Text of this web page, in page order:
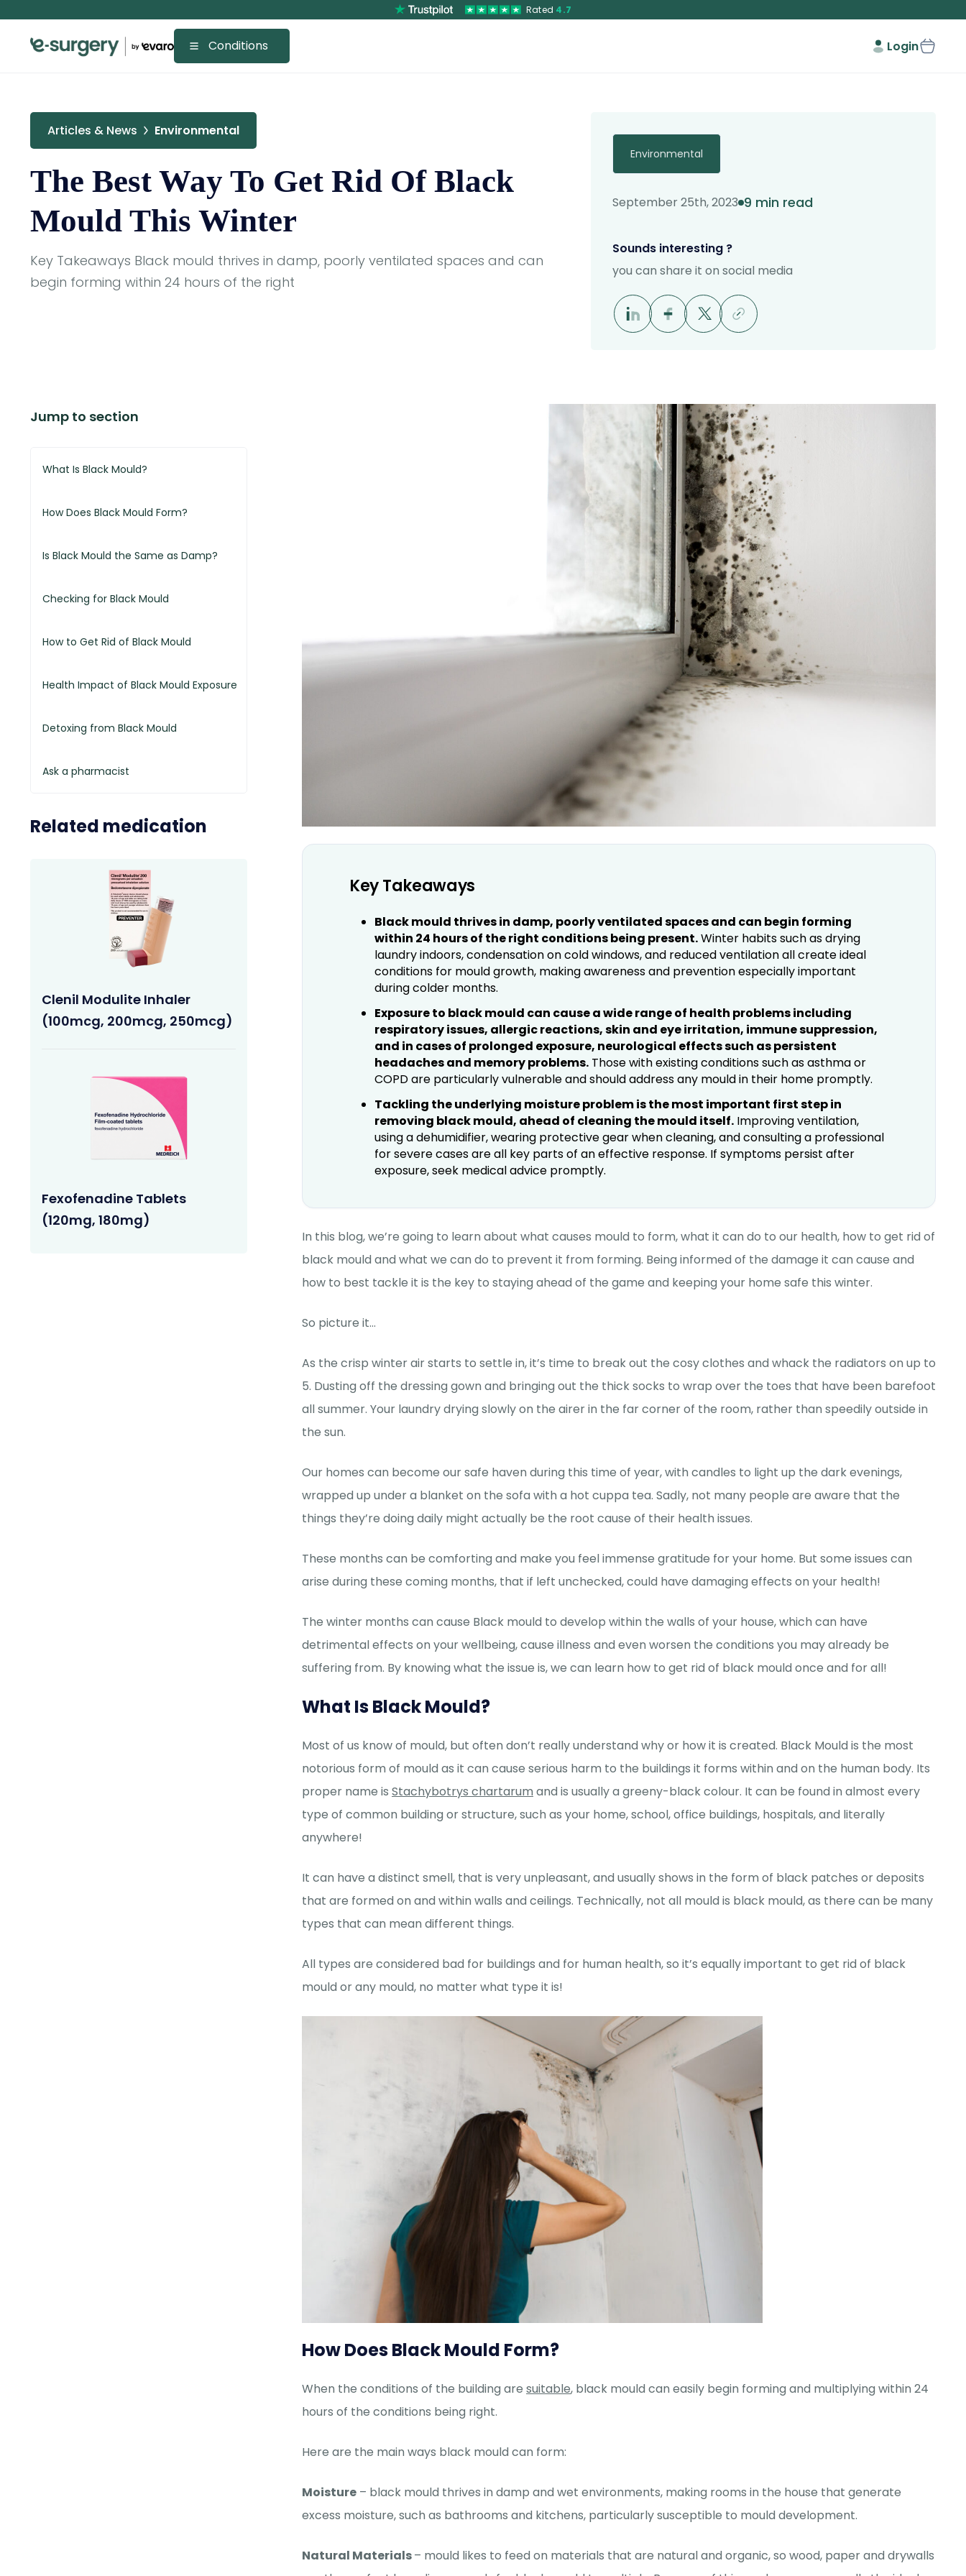
Rated 4.7
Conditions Login
Articles & News Environmental
The Best Way To Get Rid Of Black
Mould This Winter
Key Takeaways Black mould thrives in damp, poorly ventilated spaces and can
begin forming within 24 hours of the right
Environmental
September 25th, 2023 9 min read
Sounds interesting ?
you can share it on social media
Key Takeaways
Black mould thrives in damp, poorly ventilated spaces and can begin forming
within 24 hours of the right conditions being present.Winter habits such as drying
laundry indoors, condensation on cold windows, and reduced ventilation all create ideal
conditions for mould growth, making awareness and prevention especially important
during colder months.
Exposure to black mould can cause a wide range of health problems including
respiratory issues, allergic reactions, skin and eye irritation, immune suppression,
and in cases of prolonged exposure, neurological effects such as persistent
headaches and memory problems. Those with existing conditions such as asthma or
COPD are particularly vulnerable and should address any mould in their home promptly.
Tackling the underlying moisture problem is the most important first step in
removing black mould, ahead of cleaning the mould itself. Improving ventilation,
using a dehumidifier, wearing protective gear when cleaning, and consulting a professional
for severe cases are all key parts of an effective response. If symptoms persist after
exposure, seek medical advice promptly.
In this blog, we’re going to learn about what causes mould to form, what it can do to our health, how to get rid of
black mould and what we can do to prevent it from forming. Being informed of the damage it can cause and
how to best tackle it is the key to staying ahead of the game and keeping your home safe this winter.
So picture it…
As the crisp winter air starts to settle in, it’s time to break out the cosy clothes and whack the radiators on up to
5. Dusting off the dressing gown and bringing out the thick socks to wrap over the toes that have been barefoot
all summer. Your laundry drying slowly on the airer in the far corner of the room, rather than speedily outside in
the sun.
Our homes can become our safe haven during this time of year, with candles to light up the dark evenings,
wrapped up under a blanket on the sofa with a hot cuppa tea. Sadly, not many people are aware that the
things they’re doing daily might actually be the root cause of their health issues.
These months can be comforting and make you feel immense gratitude for your home. But some issues can
arise during these coming months, that if left unchecked, could have damaging effects on your health!
The winter months can cause Black mould to develop within the walls of your house, which can have
detrimental effects on your wellbeing, cause illness and even worsen the conditions you may already be
suffering from. By knowing what the issue is, we can learn how to get rid of black mould once and for all!
What Is Black Mould?
Most of us know of mould, but often don’t really understand why or how it is created. Black Mould is the most
notorious form of mould as it can cause serious harm to the buildings it forms within and on the human body. Its
proper name is Stachybotrys chartarum and is usually a greeny-black colour. It can be found in almost every
type of common building or structure, such as your home, school, office buildings, hospitals, and literally
anywhere!
It can have a distinct smell, that is very unpleasant, and usually shows in the form of black patches or deposits
that are formed on and within walls and ceilings. Technically, not all mould is black mould, as there can be many
types that can mean different things.
All types are considered bad for buildings and for human health, so it’s equally important to get rid of black
mould or any mould, no matter what type it is!
How Does Black Mould Form?
When the conditions of the building are suitable, black mould can easily begin forming and multiplying within 24
hours of the conditions being right.
Here are the main ways black mould can form:
Moisture – black mould thrives in damp and wet environments, making rooms in the house that generate
excess moisture, such as bathrooms and kitchens, particularly susceptible to mould development.
Natural Materials– mould likes to feed on materials that are natural and organic, so wood, paper and drywalls
Jump to section
What Is Black Mould?
How Does Black Mould Form?
Is Black Mould the Same as Damp?
Checking for Black Mould
How to Get Rid of Black Mould
Health Impact of Black Mould Exposure
Detoxing from Black Mould
Ask a pharmacist
Related medication
Clenil Modulite Inhaler
(100mcg, 200mcg, 250mcg)
Fexofenadine Tablets
(120mg, 180mg)